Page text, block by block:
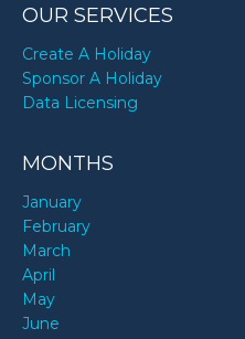
OUR SERVICES
Create A Holiday
Sponsor A Holiday
Data Licensing
MONTHS
January
February
March
April
May
June